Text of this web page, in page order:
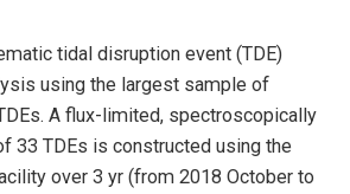
tidal disruption event (TDE)
using the largest sample of
A flux-limited, spectroscopically
33 TDEs is constructed using the
over 3 yr (from 2018 October to